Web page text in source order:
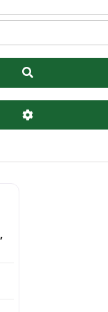
Search
Advanced
,